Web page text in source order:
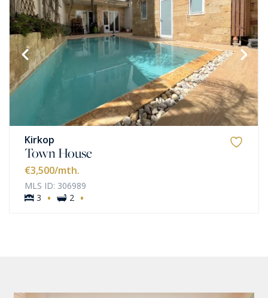
Kirkop
Town House
€3,500/mth.
MLS ID: 306989
3
· 2 ·